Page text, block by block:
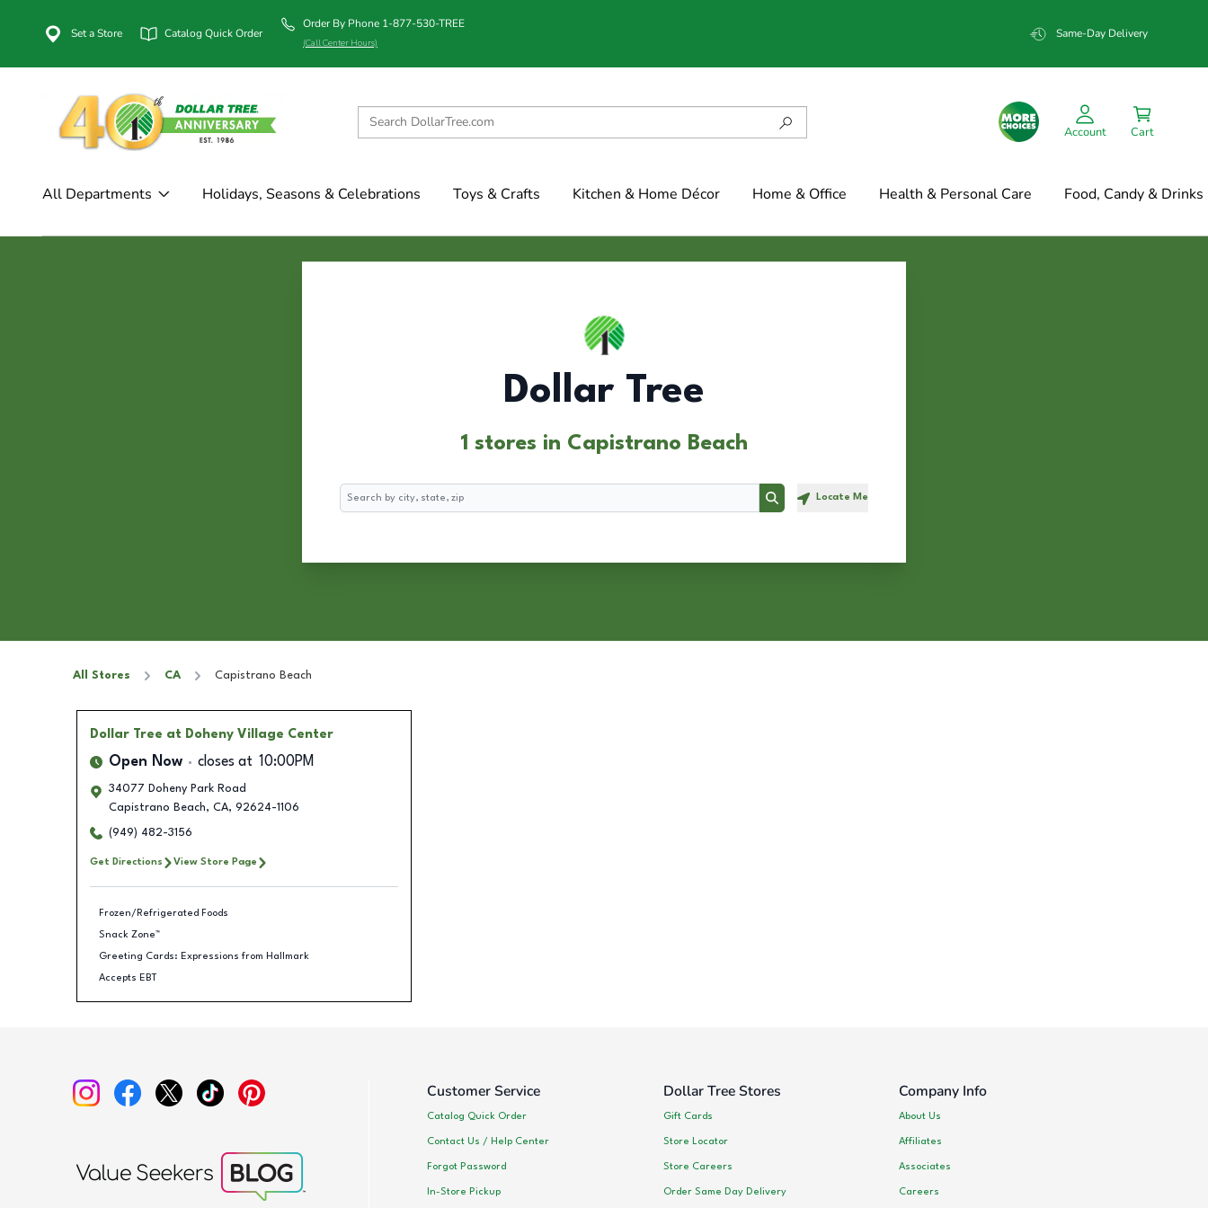
Set a Store Catalog Quick Order
Order By Phone 1-877-530-TREE
(Call Center Hours)
Same-Day Delivery
Account Cart
All Departments Holidays, Seasons & Celebrations Toys & Crafts Kitchen & Home Décor Home & Office Health & Personal Care Food, Candy & Drinks
Dollar Tree
1 stores in Capistrano Beach
Search
Search Locate Me
All Stores CA Capistrano Beach
Dollar Tree at Doheny Village Center
Open Now closes at 10:00PM
34077 Doheny Park Road
Capistrano Beach, CA, 92624-1106
(949) 482-3156
Get Directions View Store Page
Frozen/Refrigerated Foods
Snack Zone™
Greeting Cards: Expressions from Hallmark
Accepts EBT
Customer Service
Catalog Quick Order
Contact Us / Help Center
Forgot Password
In-Store Pickup
Dollar Tree Stores
Gift Cards
Store Locator
Store Careers
Order Same Day Delivery
Company Info
About Us
Affiliates
Associates
Careers